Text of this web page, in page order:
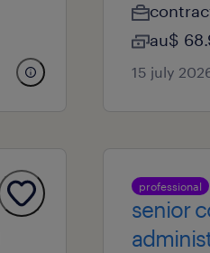
au$
15 july
professional
senior